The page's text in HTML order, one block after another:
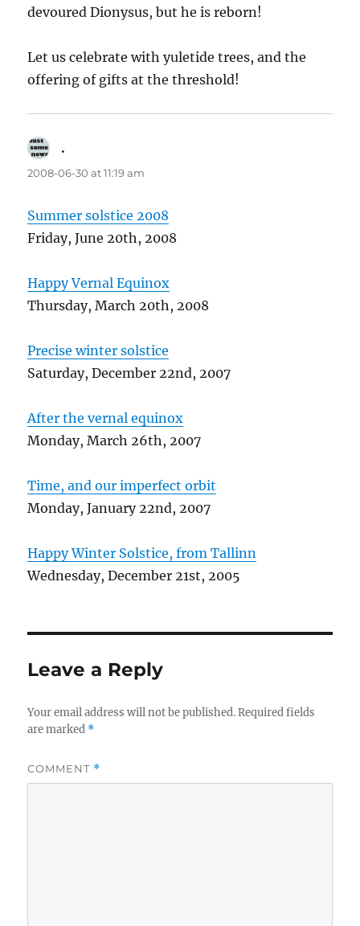
devoured Dionysus, but he is reborn!
Let us celebrate with yuletide trees, and the
offering of gifts at the threshold!
.
2008-06-30 at 11:19 am
Summer solstice 2008
Friday, June 20th, 2008
Happy Vernal Equinox
Thursday, March 20th, 2008
Precise winter solstice
Saturday, December 22nd, 2007
After the vernal equinox
Monday, March 26th, 2007
Time, and our imperfect orbit
Monday, January 22nd, 2007
Happy Winter Solstice, from Tallinn
Wednesday, December 21st, 2005
Leave a Reply
Your email address will not be published. Required fields
are marked *
COMMENT *